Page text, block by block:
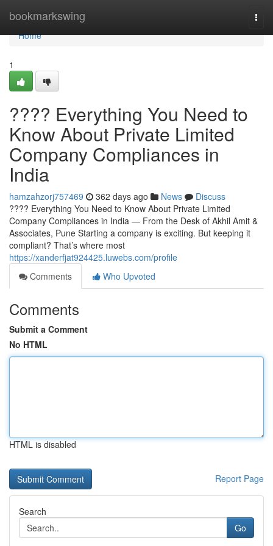
bookmarkswing
Home
Home
1
???? Everything You Need to
Know About Private Limited
Company Compliances in
India
hamzahzorj757469 362 days ago News
Discuss
???? Everything You Need to Know About Private Limited
Company Compliances in India — From the Desk of Akhil Amit &
Associates, Pune Starting a company is exciting. But keeping it
compliant? That’s where most
https://xanderfjat924425.luwebs.com/profile
Comments
Who Upvoted
Comments
Submit a Comment
No HTML
HTML is disabled
Report Page
Search
Go